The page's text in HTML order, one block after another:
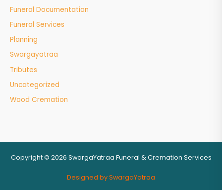
Funeral Documentation
Funeral Services
Planning
Swargayatraa
Tributes
Uncategorized
Wood Cremation
Copyright © 2026 SwargaYatraa Funeral & Cremation Services
Designed by SwargaYatraa